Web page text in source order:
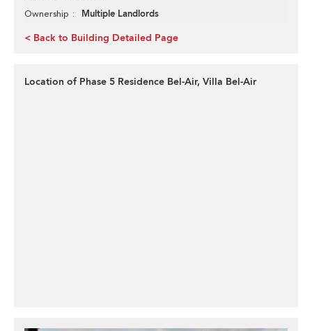
Ownership Multiple Landlords
< Back to Building Detailed Page
Location of Phase 5 Residence Bel-Air, Villa Bel-Air